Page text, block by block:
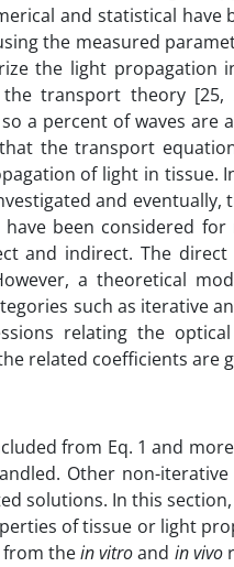
and statistical have
the measured
the light propagation
transport theory [25,
a percent of waves are
the transport
of light in tissue.
and eventually,
been considered
and indirect. The
a theoretical
such as iterative
relating the
related coefficients are
from Eq. 1 and
Other non-
solutions. In this
of tissue or light
from thein vitroand in vivo